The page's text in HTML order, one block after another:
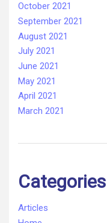
October 2021
September 2021
August 2021
July 2021
June 2021
May 2021
April 2021
March 2021
Categories
Articles